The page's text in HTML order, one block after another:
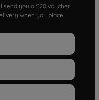
send you a £20 voucher
when you place